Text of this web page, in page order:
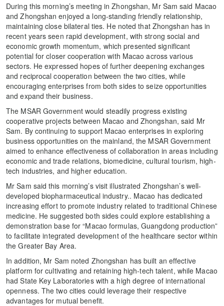
During this morning’s meeting in Zhongshan, Mr Sam said Macao
and Zhongshan enjoyed a long-standing friendly relationship,
maintaining close bilateral ties. He noted that Zhongshan has in
recent years seen rapid development, with strong social and
economic growth momentum, which presented significant
potential for closer cooperation with Macao across various
sectors. He expressed hopes of further deepening exchanges
and reciprocal cooperation between the two cities, while
encouraging enterprises from both sides to seize opportunities
and expand their business.
The MSAR Government would steadily progress existing
cooperative projects between Macao and Zhongshan, said Mr
Sam. By continuing to support Macao enterprises in exploring
business opportunities on the mainland, the MSAR Government
aimed to enhance effectiveness of collaboration in areas including
economic and trade relations, biomedicine, cultural tourism, high-
tech industries, and higher education.
Mr Sam said this morning’s visit illustrated Zhongshan’s well-
developed biopharmaceutical industry.. Macao has dedicated
increasing effort to promote industry related to traditional Chinese
medicine. He suggested both sides could explore establishing a
demonstration base for “Macao formulas, Guangdong production”
to facilitate integrated development of the healthcare sector within
the Greater Bay Area.
In addition, Mr Sam noted Zhongshan has built an effective
platform for cultivating and retaining high-tech talent, while Macao
had State Key Laboratories with a high degree of international
openness. The two cities could leverage their respective
advantages for mutual benefit.